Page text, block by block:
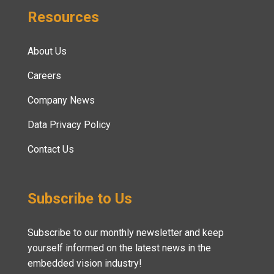
Resources
About Us
Careers
Company News
Data Privacy Policy
Contact Us
Subscribe to Us
Subscribe to our monthly newsletter and keep
yourself informed on the latest news in the
embedded vision industry!